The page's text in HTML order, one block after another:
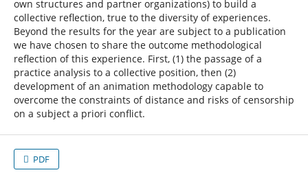
own structures and partner organizations) to build a
collective reflection, true to the diversity of experiences.
Beyond the results for the year are subject to a publication
we have chosen to share the outcome methodological
reflection of this experience. First, (1) the passage of a
practice analysis to a collective position, then (2)
development of an animation methodology capable to
overcome the constraints of distance and risks of censorship
on a subject a priori conflict.
PDF